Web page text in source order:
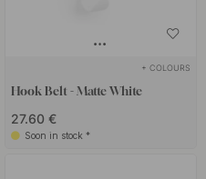
+ COLOURS
Hook Belt - Matte White
27.60 €
Soon in stock *